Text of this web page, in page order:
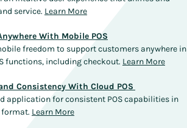
service. Learn More
With Mobile POS
freedom to support customers anywhere in
functions, including checkout. Learn More
Consistency With Cloud POS
application for consistent POS capabilities in
format. Learn More